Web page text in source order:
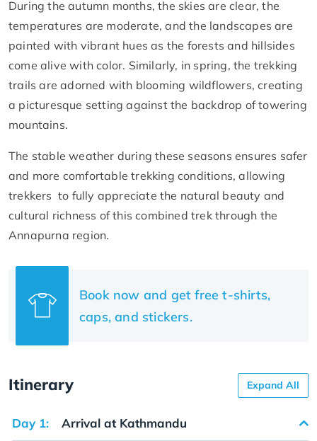
During the autumn months, the skies are clear, the
temperatures are moderate, and the landscapes are
painted with vibrant hues as the forests and hillsides
come alive with color. Similarly, in spring, the trekking
trails are adorned with blooming wildflowers, creating
a picturesque setting against the backdrop of towering
mountains.
The stable weather during these seasons ensures safer
and more comfortable trekking conditions, allowing
trekkers to fully appreciate the natural beauty and
cultural richness of this combined trek through the
Annapurna region.
Book now and get free t-shirts,
caps, and stickers.
Itinerary Expand All
Day 1: Arrival at Kathmandu